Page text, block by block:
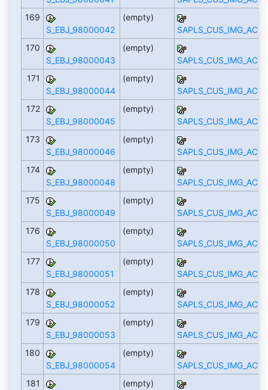
169
S_EBJ_98000042
(empty)
170
S_EBJ_98000043
(empty)
171
S_EBJ_98000044
(empty)
172
S_EBJ_98000045
(empty)
173
S_EBJ_98000046
(empty)
174
S_EBJ_98000048
(empty)
175
S_EBJ_98000049
(empty)
176
S_EBJ_98000050
(empty)
177
S_EBJ_98000051
(empty)
178
S_EBJ_98000052
(empty)
179
S_EBJ_98000053
(empty)
180
S_EBJ_98000054
(empty)
181
(empty)